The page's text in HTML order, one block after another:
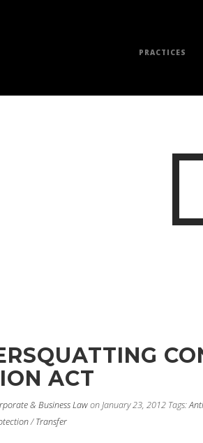
PRACTICES
ACT
& Business Lawon January 23, 2012 Tags:
/Transfer